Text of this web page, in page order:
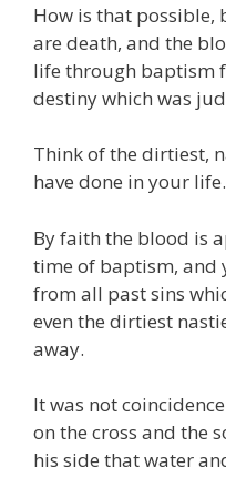
How is that possible,
are death, and the
life through baptism
destiny which was
Think of the dirtiest,
have done in your life.
By faith the blood is
time of baptism, and
from all past sins
even the dirtiest
away.
It was not
on the cross and the
his side that water